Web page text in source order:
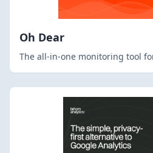
Oh Dear
The all-in-one monitoring tool